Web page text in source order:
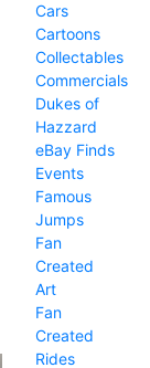
Cars
Cartoons
Collectables
Commercials
Dukes of
Hazzard
eBay Finds
Events
Famous
Jumps
Fan
Created
Art
Fan
Created
Rides